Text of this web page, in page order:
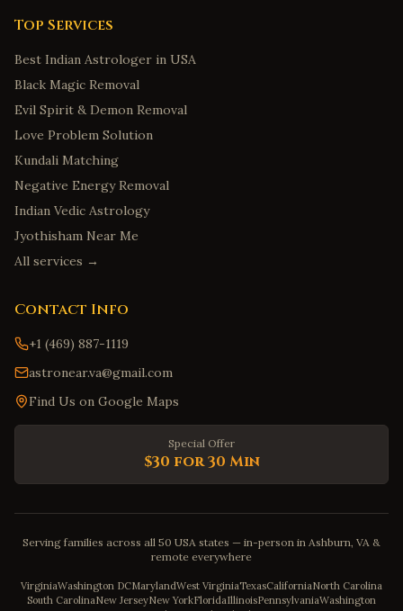
Top Services
Best Indian Astrologer in USA
Black Magic Removal
Evil Spirit & Demon Removal
Love Problem Solution
Kundali Matching
Negative Energy Removal
Indian Vedic Astrology
Jyothisham Near Me
All services →
Contact Info
+1 (469) 887-1119
astronear.va@gmail.com
Find Us on Google Maps
Special Offer
$30 for 30 Min
Serving families across all 50 USA states — in-person in Ashburn, VA &
remote everywhere
VirginiaWashington DCMarylandWest VirginiaTexasCaliforniaNorth Carolina
South CarolinaNew JerseyNew YorkFloridaIllinoisPennsylvaniaWashington